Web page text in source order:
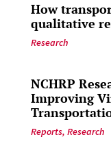
How
qualitative
Research
NCHRP
Improving
Reports, Research